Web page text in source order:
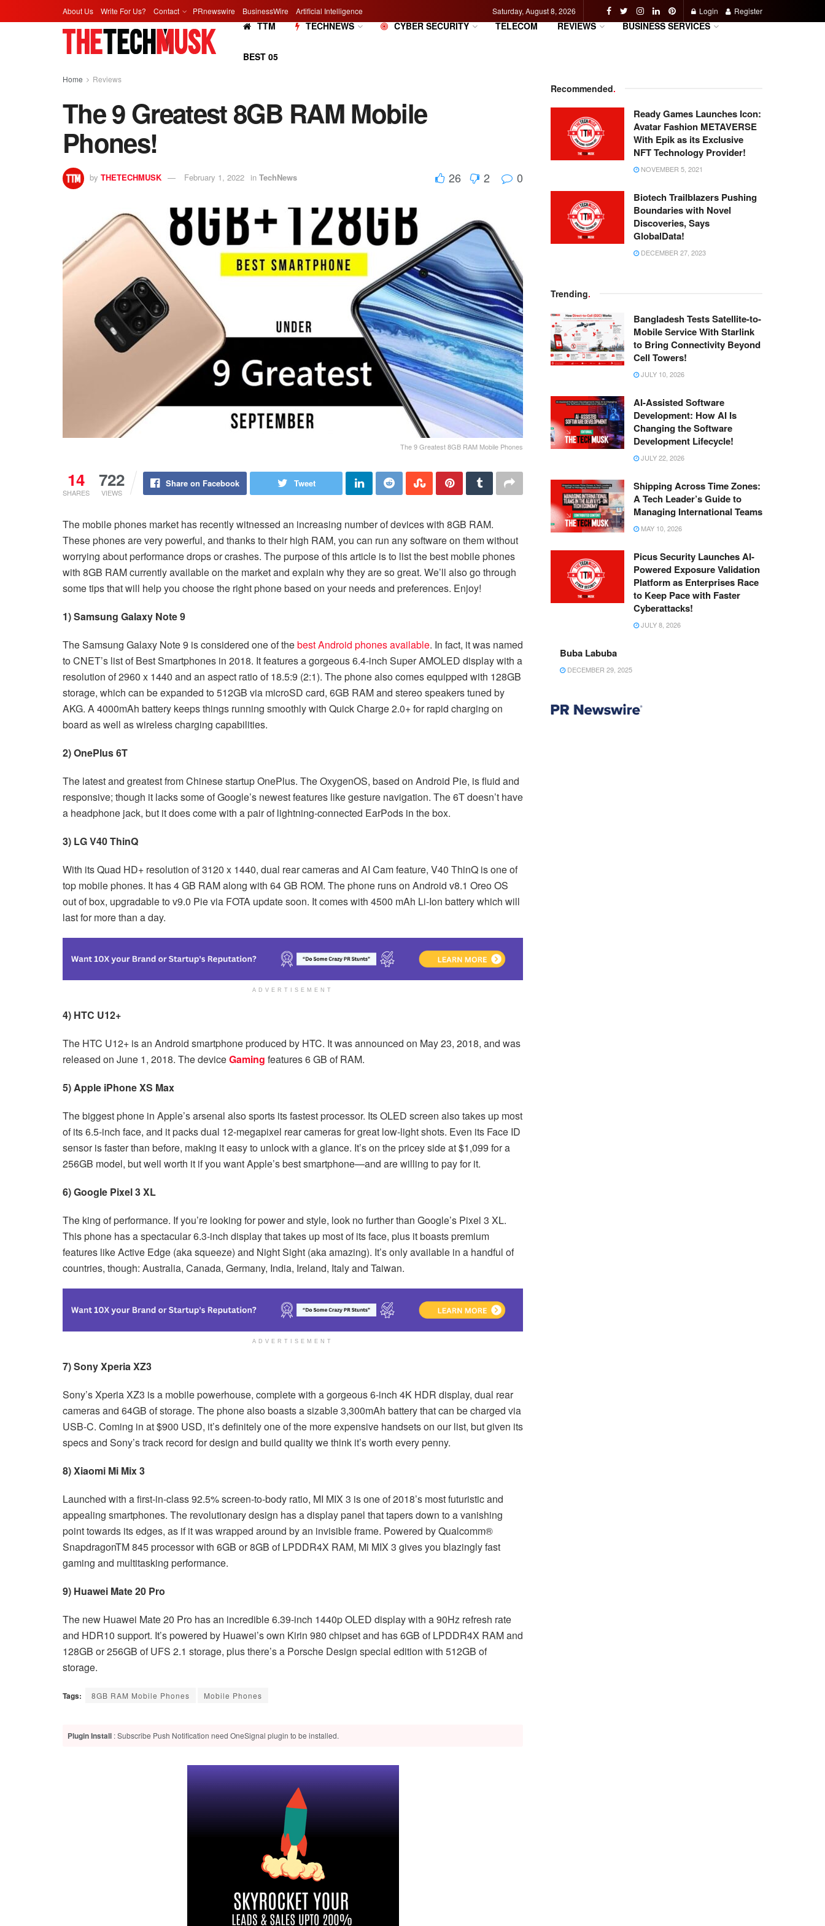
About Us Write For Us? Contact PRnewswire BusinessWire Artificial Intelligence Saturday, August 8, 2026 Login Register
TTM TECHNEWS CYBER SECURITY TELECOM REVIEWS BUSINESS SERVICES
BEST 05
Home Reviews
The 9 Greatest 8GB RAM Mobile
Phones!
by THETECHMUSK February 1, 2022 in TechNews 26 2 0
The 9 Greatest 8GB RAM Mobile Phones
14
SHARES
722
VIEWS
Share on Facebook Tweet
The mobile phones market has recently witnessed an increasing number of devices with 8GB RAM.
These phones are very powerful, and thanks to their high RAM, you can run any software on them without
worrying about performance drops or crashes. The purpose of this article is to list the best mobile phones
with 8GB RAM currently available on the market and explain why they are so great. We’ll also go through
some tips that will help you choose the right phone based on your needs and preferences. Enjoy!
1) Samsung Galaxy Note 9
The Samsung Galaxy Note 9 is considered one of thebest Android phones available. In fact, it was named
to CNET’s list of Best Smartphones in 2018. It features a gorgeous 6.4-inch Super AMOLED display with a
resolution of 2960 x 1440 and an aspect ratio of 18.5:9 (2:1). The phone also comes equipped with 128GB
storage, which can be expanded to 512GB via microSD card, 6GB RAM and stereo speakers tuned by
AKG. A 4000mAh battery keeps things running smoothly with Quick Charge 2.0+ for rapid charging on
board as well as wireless charging capabilities.
2) OnePlus 6T
The latest and greatest from Chinese startup OnePlus. The OxygenOS, based on Android Pie, is fluid and
responsive; though it lacks some of Google’s newest features like gesture navigation. The 6T doesn’t have
a headphone jack, but it does come with a pair of lightning-connected EarPods in the box.
3) LG V40 ThinQ
With its Quad HD+ resolution of 3120 x 1440, dual rear cameras and AI Cam feature, V40 ThinQ is one of
top mobile phones. It has 4 GB RAM along with 64 GB ROM. The phone runs on Android v8.1 Oreo OS
out of box, upgradable to v9.0 Pie via FOTA update soon. It comes with 4500 mAh Li-Ion battery which will
last for more than a day.
ADVERTISEMENT
4) HTC U12+
The HTC U12+ is an Android smartphone produced by HTC. It was announced on May 23, 2018, and was
released on June 1, 2018. The deviceGaming features 6 GB of RAM.
5) Apple iPhone XS Max
The biggest phone in Apple’s arsenal also sports its fastest processor. Its OLED screen also takes up most
of its 6.5-inch face, and it packs dual 12-megapixel rear cameras for great low-light shots. Even its Face ID
sensor is faster than before, making it easy to unlock with a glance. It’s on the pricey side at $1,099 for a
256GB model, but well worth it if you want Apple’s best smartphone—and are willing to pay for it.
6) Google Pixel 3 XL
The king of performance. If you’re looking for power and style, look no further than Google’s Pixel 3 XL.
This phone has a spectacular 6.3-inch display that takes up most of its face, plus it boasts premium
features like Active Edge (aka squeeze) and Night Sight (aka amazing). It’s only available in a handful of
countries, though: Australia, Canada, Germany, India, Ireland, Italy and Taiwan.
ADVERTISEMENT
7) Sony Xperia XZ3
Sony’s Xperia XZ3 is a mobile powerhouse, complete with a gorgeous 6-inch 4K HDR display, dual rear
cameras and 64GB of storage. The phone also boasts a sizable 3,300mAh battery that can be charged via
USB-C. Coming in at $900 USD, it’s definitely one of the more expensive handsets on our list, but given its
specs and Sony’s track record for design and build quality we think it’s worth every penny.
8) Xiaomi Mi Mix 3
Launched with a first-in-class 92.5% screen-to-body ratio, MI MIX 3 is one of 2018’s most futuristic and
appealing smartphones. The revolutionary design has a display panel that tapers down to a vanishing
point towards its edges, as if it was wrapped around by an invisible frame. Powered by Qualcomm®
SnapdragonTM 845 processor with 6GB or 8GB of LPDDR4X RAM, Mi MIX 3 gives you blazingly fast
gaming and multitasking performance.
9) Huawei Mate 20 Pro
The new Huawei Mate 20 Pro has an incredible 6.39-inch 1440p OLED display with a 90Hz refresh rate
and HDR10 support. It’s powered by Huawei’s own Kirin 980 chipset and has 6GB of LPDDR4X RAM and
128GB or 256GB of UFS 2.1 storage, plus there’s a Porsche Design special edition with 512GB of
storage.
Tags: 8GB RAM Mobile Phones Mobile Phones
Plugin Install : Subscribe Push Notification need OneSignal plugin to be installed.
Recommended.
Ready Games Launches Icon:
Avatar Fashion METAVERSE
With Epik as its Exclusive
NFT Technology Provider!
NOVEMBER 5, 2021
Biotech Trailblazers Pushing
Boundaries with Novel
Discoveries, Says
GlobalData!
DECEMBER 27, 2023
Trending.
Bangladesh Tests Satellite-to-
Mobile Service With Starlink
to Bring Connectivity Beyond
Cell Towers!
JULY 10, 2026
AI-Assisted Software
Development: How AI Is
Changing the Software
Development Lifecycle!
JULY 22, 2026
Shipping Across Time Zones:
A Tech Leader’s Guide to
Managing International Teams
MAY 10, 2026
Picus Security Launches AI-
Powered Exposure Validation
Platform as Enterprises Race
to Keep Pace with Faster
Cyberattacks!
JULY 8, 2026
Buba Labuba
DECEMBER 29, 2025